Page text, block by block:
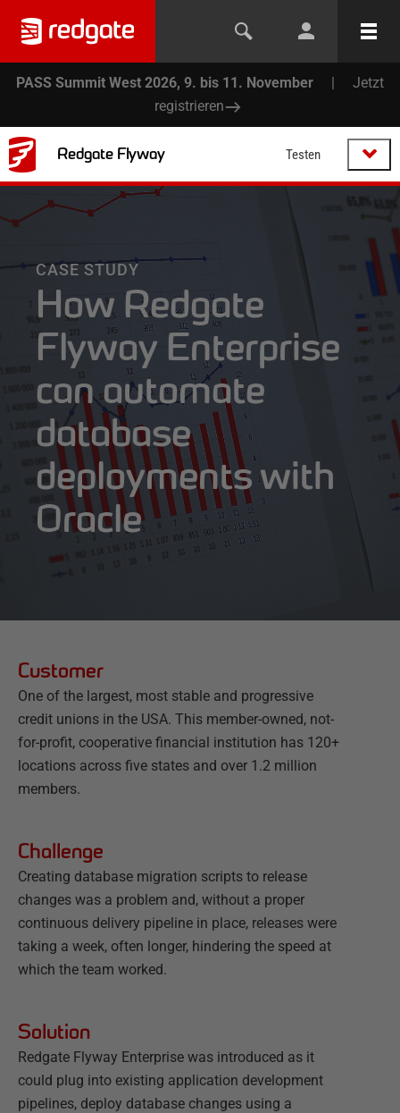
PASS Summit West 2026, 9. bis 11. November |
Jetzt
registrieren
Redgate Flyway Testen
CASE STUDY
How Redgate
Flyway Enterprise
can automate
database
deployments with
Oracle
Customer
One of the largest, most stable and progressive
credit unions in the USA. This member-owned, not-
for-profit, cooperative financial institution has 120+
locations across five states and over 1.2 million
members.
Challenge
Creating database migration scripts to release
changes was a problem and, without a proper
continuous delivery pipeline in place, releases were
taking a week, often longer, hindering the speed at
which the team worked.
Solution
Redgate Flyway Enterprise was introduced as it
could plug into existing application development
pipelines, deploy database changes using a